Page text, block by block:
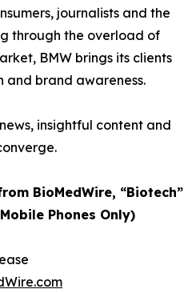
journalists and the
through the overload of
BMW brings its clients
brand awareness.
insightful content and
BioMedWire, “Biotech”
Phones Only)